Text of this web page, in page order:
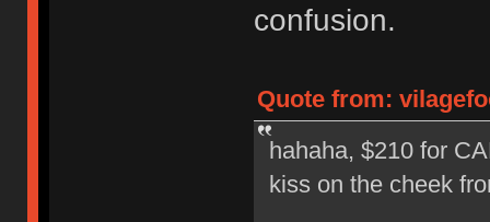
confusion.
Quote from:
hahaha, $210 for
kiss on the cheek